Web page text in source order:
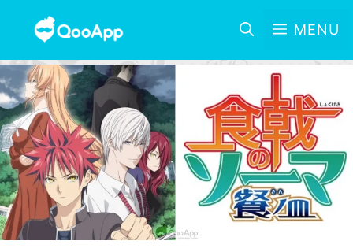
MENU